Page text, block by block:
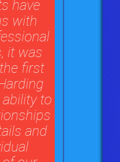
have
with
it was
first
to
and